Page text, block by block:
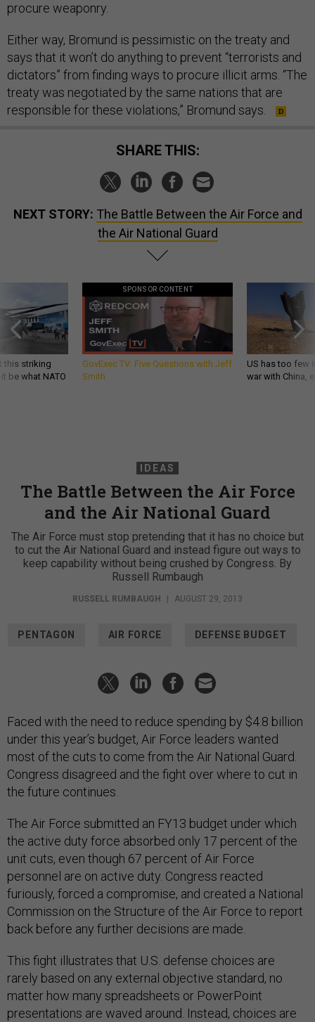
procure weaponry.
Either way, Bromund is pessimistic on the treaty and
says that it won’t do anything to prevent “terrorists and
dictators” from finding ways to procure illicit arms. “The
treaty was negotiated by the same nations that are
responsible for these violations,” Bromund says.
SHARE THIS:
NEXT STORY: The Battle Between the Air Force and
the Air National Guard
this striking
be what NATO
SPONSOR CONTENT
GovExec TV: Five Questions with Jeff
Smith
US has too few
war with China,
IDEAS
The Battle Between the Air Force
and the Air National Guard
The Air Force must stop pretending that it has no choice but
to cut the Air National Guard and instead figure out ways to
keep capability without being crushed by Congress. By
Russell Rumbaugh
RUSSELL RUMBAUGH | AUGUST 29, 2013
PENTAGON AIR FORCE DEFENSE BUDGET
Faced with the need to reduce spending by $4.8 billion
under this year’s budget, Air Force leaders wanted
most of the cuts to come from the Air National Guard.
Congress disagreed and the fight over where to cut in
the future continues.
The Air Force submitted an FY13 budget under which
the active duty force absorbed only 17 percent of the
unit cuts, even though 67 percent of Air Force
personnel are on active duty. Congress reacted
furiously, forced a compromise, and created a National
Commission on the Structure of the Air Force to report
back before any further decisions are made.
This fight illustrates that U.S. defense choices are
rarely based on any external objective standard, no
matter how many spreadsheets or PowerPoint
presentations are waved around. Instead, choices are